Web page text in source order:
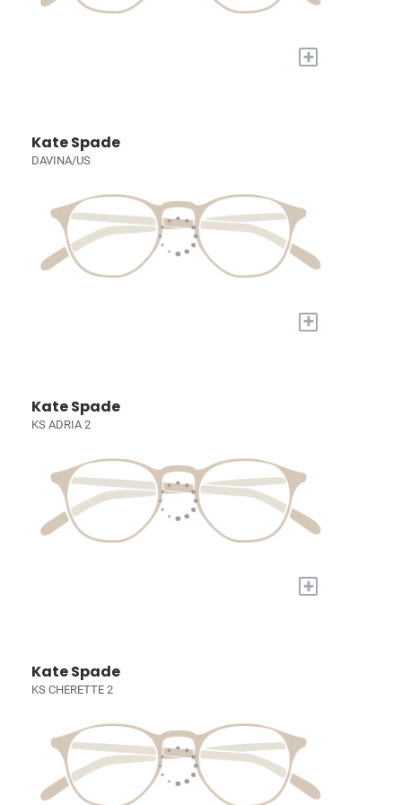
+
Kate Spade
DAVINA/US
+
Kate Spade
KS ADRIA 2
+
Kate Spade
KS CHERETTE 2